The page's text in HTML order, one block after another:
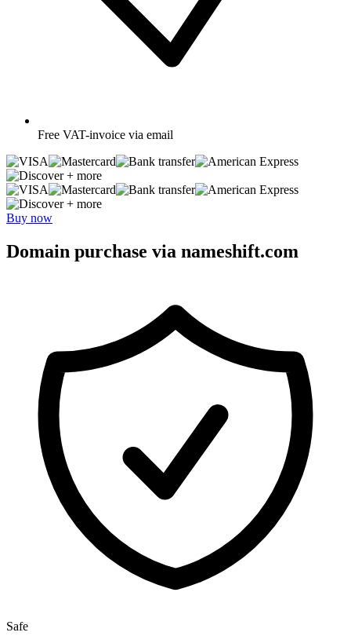
Free VAT-invoice via email
+ more
+ more
Buy now
Domain purchase via nameshift.com
Safe